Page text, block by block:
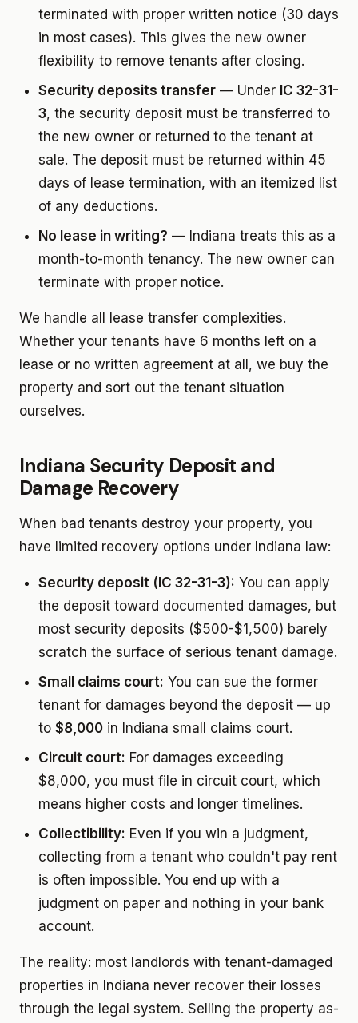
terminated with proper written notice (30 days
in most cases). This gives the new owner
flexibility to remove tenants after closing.
Security deposits transfer — Under IC 32-31-
3, the security deposit must be transferred to
the new owner or returned to the tenant at
sale. The deposit must be returned within 45
days of lease termination, with an itemized list
of any deductions.
No lease in writing? — Indiana treats this as a
month-to-month tenancy. The new owner can
terminate with proper notice.
We handle all lease transfer complexities.
Whether your tenants have 6 months left on a
lease or no written agreement at all, we buy the
property and sort out the tenant situation
ourselves.
Indiana Security Deposit and
Damage Recovery
When bad tenants destroy your property, you
have limited recovery options under Indiana law:
Security deposit (IC 32-31-3): You can apply
the deposit toward documented damages, but
most security deposits ($500-$1,500) barely
scratch the surface of serious tenant damage.
Small claims court: You can sue the former
tenant for damages beyond the deposit — up
to $8,000 in Indiana small claims court.
Circuit court: For damages exceeding
$8,000, you must file in circuit court, which
means higher costs and longer timelines.
Collectibility: Even if you win a judgment,
collecting from a tenant who couldn't pay rent
is often impossible. You end up with a
judgment on paper and nothing in your bank
account.
The reality: most landlords with tenant-damaged
properties in Indiana never recover their losses
through the legal system. Selling the property as-